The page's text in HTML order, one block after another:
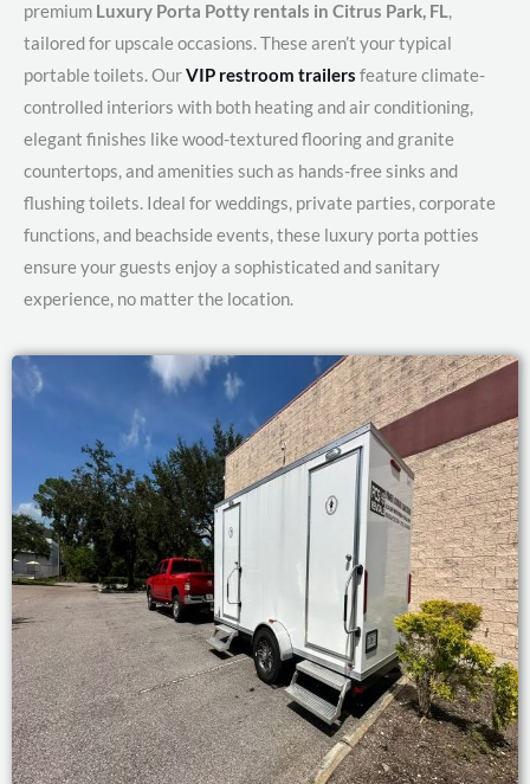
premium Luxury Porta Potty rentals in Citrus Park, FL,
tailored for upscale occasions. These aren’t your typical
portable toilets. OurVIP restroom trailers feature climate-
controlled interiors with both heating and air conditioning,
elegant finishes like wood-textured flooring and granite
countertops, and amenities such as hands-free sinks and
flushing toilets. Ideal for weddings, private parties, corporate
functions, and beachside events, these luxury porta potties
ensure your guests enjoy a sophisticated and sanitary
experience, no matter the location.